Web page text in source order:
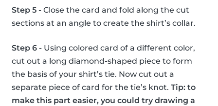
Step 5 - Close the card and fold along the cut
sections at an angle to create the shirt’s collar.
Step 6 - Using colored card of a different color,
cut out a long diamond-shaped piece to form
the basis of your shirt’s tie. Now cut out a
separate piece of card for the tie’s knot. Tip: to
make this part easier, you could try drawing a